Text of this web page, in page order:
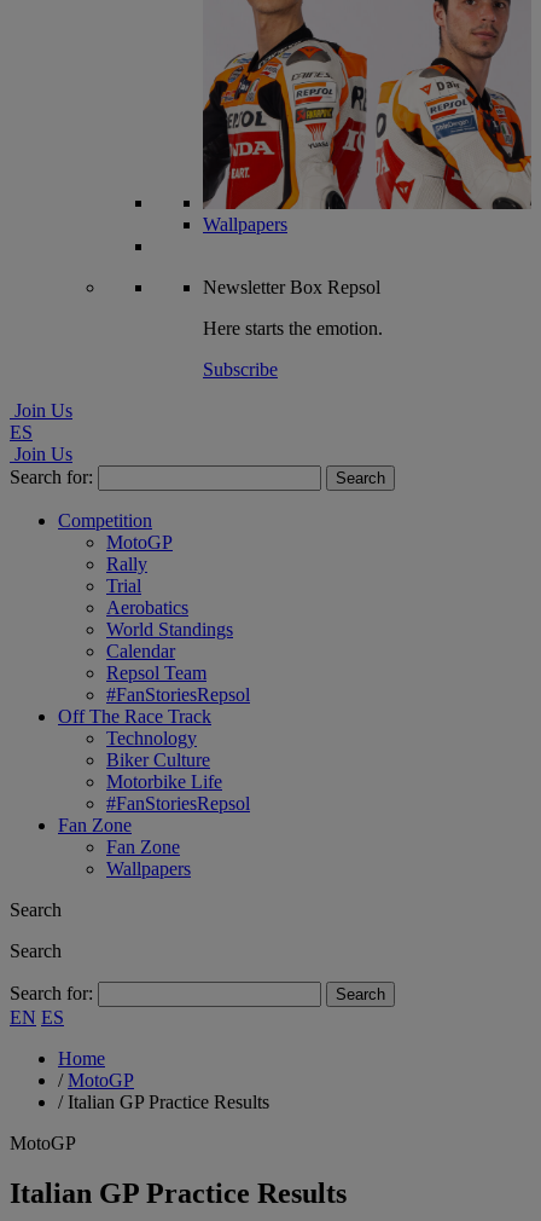
Wallpapers
NewsletterBox Repsol
Here starts the emotion.
Subscribe
Join Us
ES
Join Us
Search for:
Competition
MotoGP
Rally
Trial
Aerobatics
World Standings
Calendar
Repsol Team
#FanStoriesRepsol
Off The Race Track
Technology
Biker Culture
Motorbike Life
#FanStoriesRepsol
Fan Zone
Fan Zone
Wallpapers
Search
Search
Search for:
EN ES
Home
/MotoGP
/Italian GP Practice Results
MotoGP
Italian GP Practice Results